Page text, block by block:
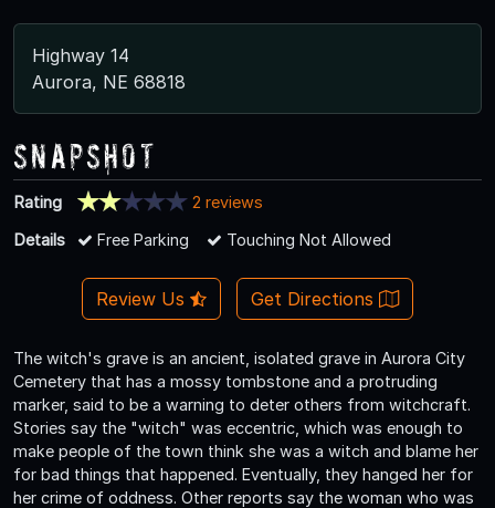
Highway 14
Aurora, NE 68818
Snapshot
Rating
2 reviews
Details
Free Parking Touching Not Allowed
Review Us Get Directions
The witch's grave is an ancient, isolated grave in Aurora City
Cemetery that has a mossy tombstone and a protruding
marker, said to be a warning to deter others from witchcraft.
Stories say the "witch" was eccentric, which was enough to
make people of the town think she was a witch and blame her
for bad things that happened. Eventually, they hanged her for
her crime of oddness. Other reports say the woman who was